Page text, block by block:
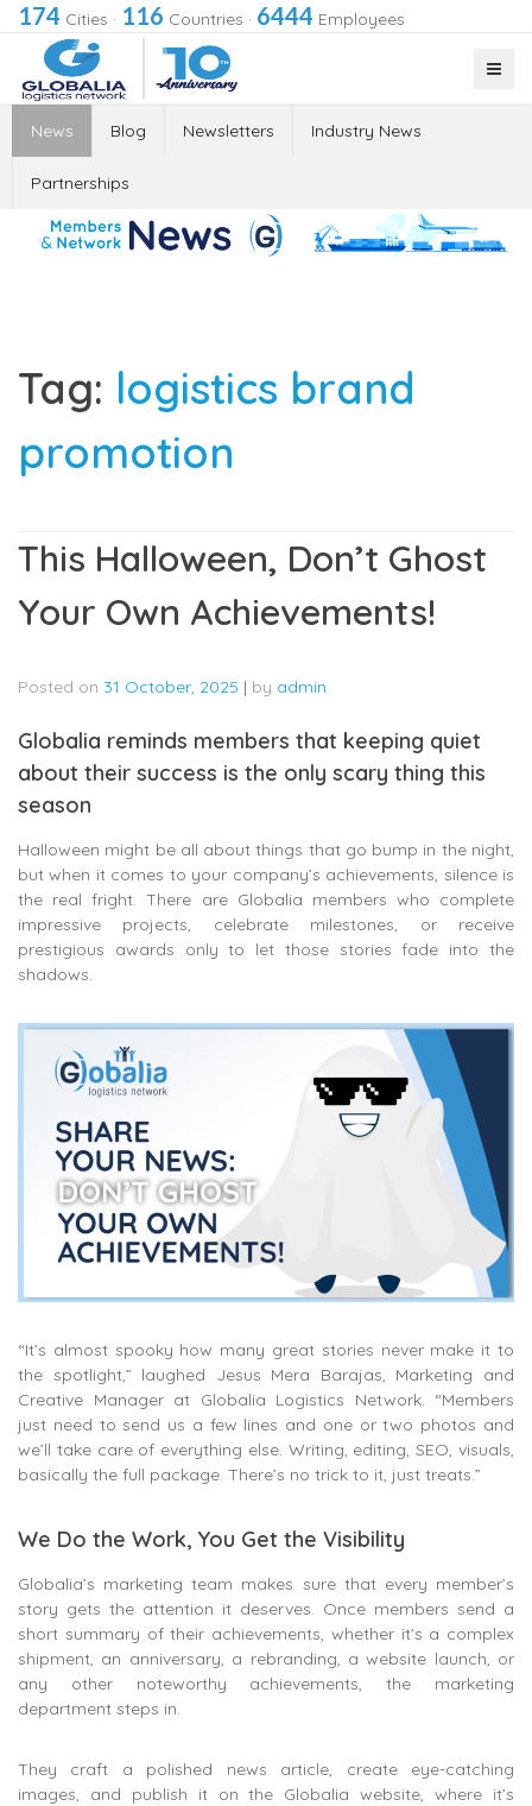
174 Cities · 116 Countries · 6444 Employees
News Blog Newsletters Industry News
Partnerships
Tag: logistics brand
promotion
This Halloween, Don’t Ghost
Your Own Achievements!
Posted on 31 October, 2025 | by admin
Globalia reminds members that keeping quiet
about their success is the only scary thing this
season
Halloween might be all about things that go bump in the night,
but when it comes to your company’s achievements, silence is
the real fright. There are Globalia members who complete
impressive projects, celebrate milestones, or receive
prestigious awards only to let those stories fade into the
shadows.
“It’s almost spooky how many great stories never make it to
the spotlight,” laughed Jesus Mera Barajas, Marketing and
Creative Manager at Globalia Logistics Network. “Members
just need to send us a few lines and one or two photos and
we’ll take care of everything else. Writing, editing, SEO, visuals,
basically the full package. There’s no trick to it, just treats.”
We Do the Work, You Get the Visibility
Globalia’s marketing team makes sure that every member’s
story gets the attention it deserves. Once members send a
short summary of their achievements, whether it’s a complex
shipment, an anniversary, a rebranding, a website launch, or
any other noteworthy achievements, the marketing
department steps in.
They craft a polished news article, create eye-catching
images, and publish it on the Globalia website, where it’s